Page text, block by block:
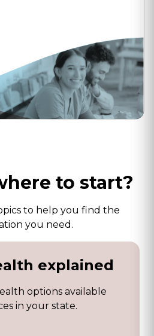
to start?
to help you find the
you need.
explained
options available
in your state.